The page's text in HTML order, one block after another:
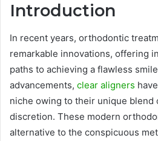
Introduction
In recent years, orthodontic
remarkable innovations, offering
paths to achieving a flawless
advancements, clear aligners
niche owing to their unique blend
discretion. These modern
alternative to the conspicuous